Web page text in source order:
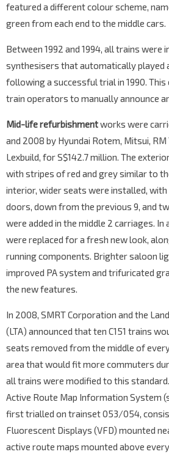
featured a different colour scheme,
green from each end to the middle cars.
Between 1992 and 1994, all trains were
synthesisers that automatically played
following a successful trial in 1990.
train operators to manually announce
Mid-life refurbishmentworks were
and 2008 by Hyundai Rotem, Mitsui,
Lexbuild, for S$142.7 million. The
with stripes of red and grey similar to
interior, wider seats were installed, with
doors, down from the previous 9, and
were added in the middle 2 carriages.
were replaced for a fresh new look,
running components. Brighter saloon
improved PA system and trifuricated
the new features.
In 2008, SMRT Corporation and the
(LTA) announced that ten C151 trains
seats removed from the middle of
area that would fit more commuters
all trains were modified to this
Active Route Map Information System
first trialled on trainset 053/054,
Fluorescent Displays (VFD) mounted
active route maps mounted above